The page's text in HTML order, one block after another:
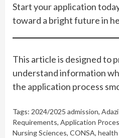
Start your application
toward a bright future in
This article is designed to
understand information
the application process
Tags: 2024/2025 admission,
Requirements, Application
Nursing Sciences, CONSA,